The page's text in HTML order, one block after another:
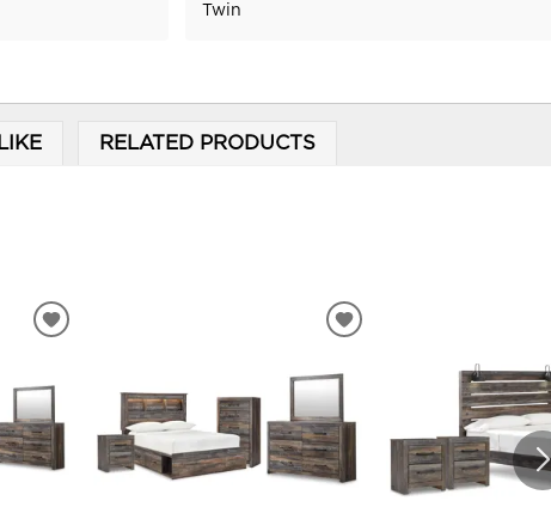
Twin
RELATED PRODUCTS
ADD
ADD
WISHLIST